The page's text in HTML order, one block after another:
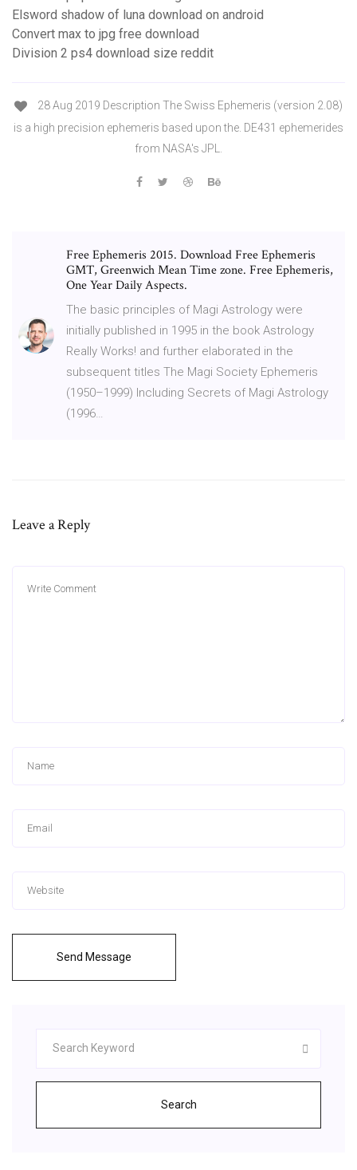
Elsword shadow of luna download on android
Convert max to jpg free download
Division 2 ps4 download size reddit
28 Aug 2019 Description The Swiss Ephemeris (version 2.08)
is a high precision ephemeris based upon the. DE431 ephemerides
from NASA's JPL.
Free Ephemeris 2015. Download Free Ephemeris
GMT, Greenwich Mean Time zone. Free Ephemeris,
One Year Daily Aspects.
The basic principles of Magi Astrology were
initially published in 1995 in the book Astrology
Really Works! and further elaborated in the
subsequent titles The Magi Society Ephemeris
(1950–1999) Including Secrets of Magi Astrology
(1996…
Leave a Reply
Send Message
Search